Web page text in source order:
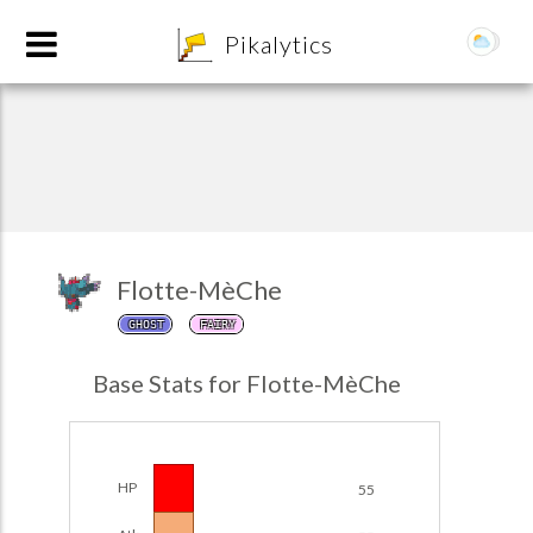
Pikalytics
Flotte-MèChe
GHOST FAIRY
Base Stats for Flotte-MèChe
HP 55
Team Builder